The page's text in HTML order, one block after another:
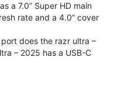
a 7.0” Super HD main
rate and a 4.0” cover
does the razr ultra –
– 2025 has a USB-C